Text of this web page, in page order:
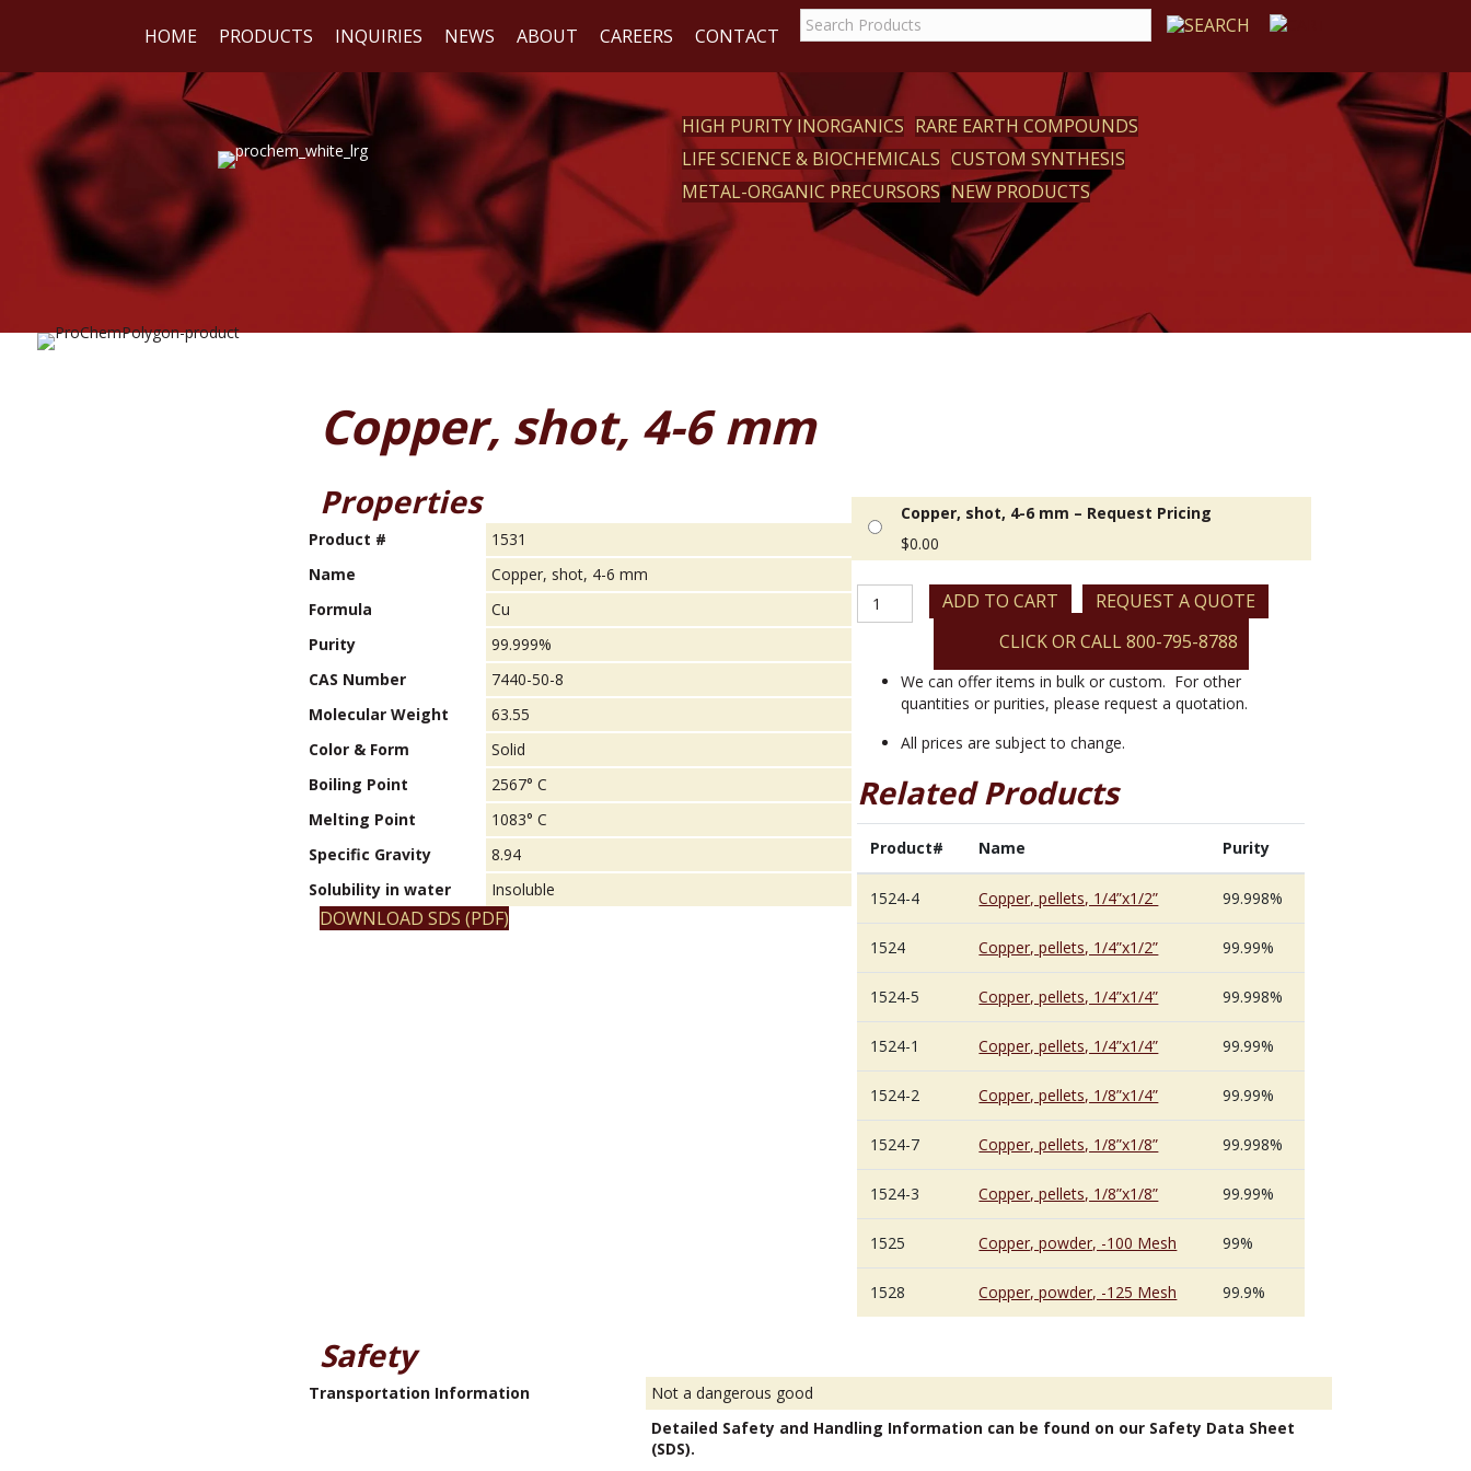
HOME PRODUCTS INQUIRIES NEWS ABOUT CAREERS CONTACT
WE
REACT
HIGH PURITY INORGANICS RARE EARTH COMPOUNDS
LIFE SCIENCE & BIOCHEMICALS CUSTOM SYNTHESIS
METAL-ORGANIC PRECURSORS NEW PRODUCTS
Copper, shot, 4-6 mm
Properties
Product #
1531
Name
Copper, shot, 4-6 mm
Formula
Cu
Purity
99.999%
CAS Number
7440-50-8
Molecular Weight
63.55
Color & Form
Solid
Boiling Point
2567° C
Melting Point
1083° C
Specific Gravity
8.94
Solubility in water
Insoluble
DOWNLOAD SDS (PDF)
Copper, shot, 4-6 mm – Request Pricing
$0.00
Copper,
shot,
mm
quantity
ADD TO CART
REQUEST A QUOTE
CLICK OR CALL 800-795-8788
We can offer items in bulk or custom. For other
quantities or purities, please request a quotation.
All prices are subject to change.
Related Products
Product# Name Purity
1524-4 Copper, pellets, 1/4”x1/2” 99.998%
1524 Copper, pellets, 1/4”x1/2” 99.99%
1524-5 Copper, pellets, 1/4”x1/4” 99.998%
1524-1 Copper, pellets, 1/4”x1/4” 99.99%
1524-2 Copper, pellets, 1/8”x1/4” 99.99%
1524-7 Copper, pellets, 1/8”x1/8” 99.998%
1524-3 Copper, pellets, 1/8”x1/8” 99.99%
1525 Copper, powder, -100 Mesh 99%
1528 Copper, powder, -125 Mesh 99.9%
Safety
Transportation Information
Not a dangerous good
Detailed Safety and Handling Information can be found on our Safety Data Sheet
(SDS).